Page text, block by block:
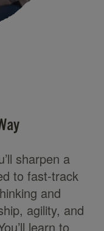
sharpen a
to fast-track
and
agility, and
learn to